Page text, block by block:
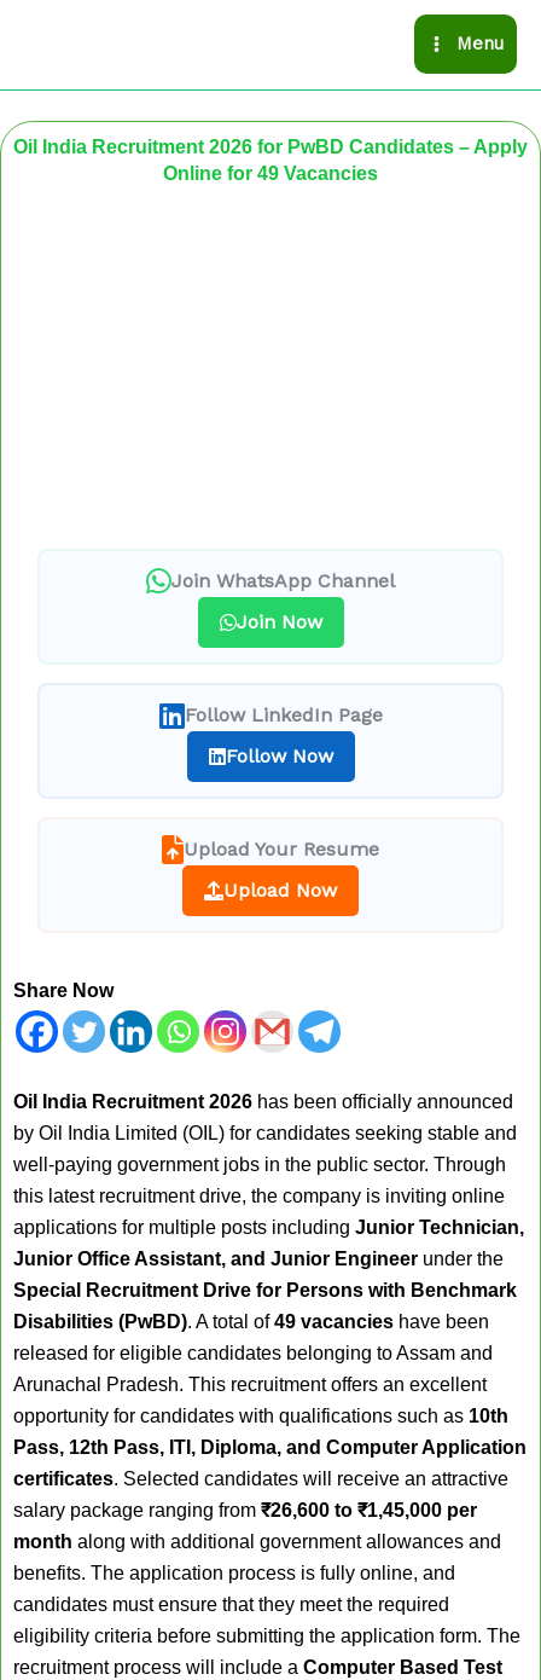
Menu
Oil India Recruitment 2026 for PwBD Candidates – Apply
Online for 49 Vacancies
Join WhatsApp Channel
Join Now
Follow LinkedIn Page
Follow Now
Upload Your Resume
Upload Now
Share Now
Oil India Recruitment 2026 has been officially announced
by Oil India Limited (OIL) for candidates seeking stable and
well-paying government jobs in the public sector. Through
this latest recruitment drive, the company is inviting online
applications for multiple posts including Junior Technician,
Junior Office Assistant, and Junior Engineer under the
Special Recruitment Drive for Persons with Benchmark
Disabilities (PwBD). A total of49 vacancies have been
released for eligible candidates belonging to Assam and
Arunachal Pradesh. This recruitment offers an excellent
opportunity for candidates with qualifications such as 10th
Pass, 12th Pass, ITI, Diploma, and Computer Application
certificates. Selected candidates will receive an attractive
salary package ranging from ₹26,600 to ₹1,45,000 per
month along with additional government allowances and
benefits. The application process is fully online, and
candidates must ensure that they meet the required
eligibility criteria before submitting the application form. The
recruitment process will include a Computer Based Test